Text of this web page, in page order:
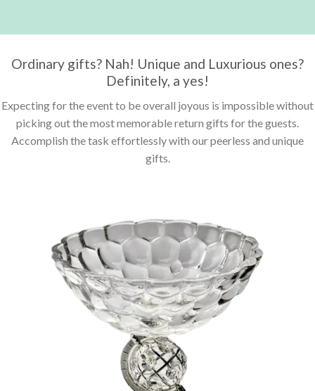
Ordinary gifts? Nah! Unique and Luxurious ones?
Definitely, a yes!
Expecting for the event to be overall joyous is impossible without
picking out the most memorable return gifts for the guests.
Accomplish the task effortlessly with our peerless and unique
gifts.